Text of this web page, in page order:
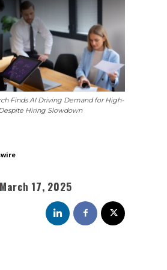
Finds AI Driving Demand for High-
Hiring Slowdown
March 17, 2025